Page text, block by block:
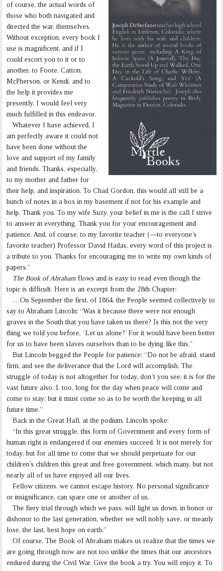
of course, the actual words of
those who both navigated and
directed the war, themselves.
Without exception, every book I
use is magnificent, and if I
could escort you to it or to
another, to Foote, Catton,
McPherson, or Kendi, and to
the help it provides me
presently, I would feel very
much fulfilled in this endeavor.
Whatever I have achieved, I
am perfectly aware it could not
have been done without the
love and support of my family
and friends. Thanks, especially,
to my mother and father for
their help, and inspiration. To Chad Gordon, this would all still be a
bunch of notes in a box in my basement if not for his example and
help. Thank you. To my wife Suzy, your belief in me is the call I strive
to answer in everything. Thank you for your encouragement and
patience. And, of course, to my favorite teacher (—to everyone’s
favorite teacher) Professor David Hadas, every word of this project is
a tribute to you. Thanks for encouraging me to write my own kinds of
papers.”
The Book of Abraham flows and is easy to read even though the
topic is difficult. Here is an excerpt from the 28th Chapter:
…On September the first, of 1864, the People seemed collectively to
say to Abraham Lincoln: “Was it because there were not enough
graves in the South that you have taken us there? Is this not the very
thing we told you before, ‘Let us alone?’ For it would have been better
for us to have been slaves ourselves than to be dying like this.”
But Lincoln begged the People for patience: “Do not be afraid, stand
firm, and see the deliverance that the Lord will accomplish. The
struggle of today is not altogether for today, don’t you see; it is for the
vast future also. I, too, long for the day when peace will come and
come to stay; but it must come so as to be worth the keeping in all
future time.”
Back in the Great Hall, at the podium, Lincoln spoke:
“In this great struggle, this form of Government and every form of
human right is endangered if our enemies succeed. It is not merely for
today, but for all time to come that we should perpetuate for our
children’s children this great and free government, which many, but not
nearly all of us have enjoyed all our lives.
Fellow citizens, we cannot escape history. No personal significance
or insignificance, can spare one or another of us.
The fiery trial through which we pass, will light us down, in honor or
dishonor to the last generation, whether we will nobly save, or meanly
lose, the last, best hope on earth.”
Of course, The Book of Abraham makes us realize that the times we
are going through now are not too unlike the times that our ancestors
endured during the Civil War. Give the book a try. You will enjoy it. To